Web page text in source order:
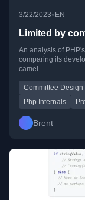
3/22/2023•EN
Limited by
An analysis of
comparing its
camel.
Committee Design
Php Internals
Brent